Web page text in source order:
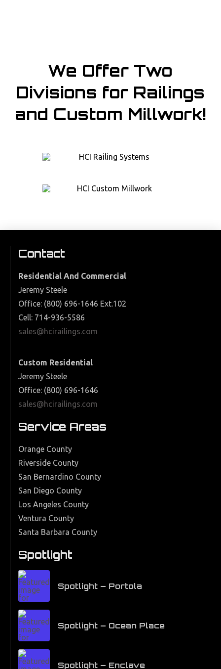
We Offer Two
Divisions for Railings
and Custom Millwork!
Contact
Residential And Commercial
Jeremy Steele
Office: (800) 696-1646 Ext.102
Cell: 714-936-5586
sales@hcirailings.com
Custom Residential
Jeremy Steele
Office: (800) 696-1646
sales@hcirailings.com
Service Areas
Orange County
Riverside County
San Bernardino County
San Diego County
Los Angeles County
Ventura County
Santa Barbara County
Spotlight
Spotlight – Portola
Spotlight – Ocean Place
Spotlight – Enclave